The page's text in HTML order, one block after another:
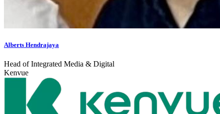
Alberts Hendrajaya
Head of Integrated Media & Digital
Kenvue